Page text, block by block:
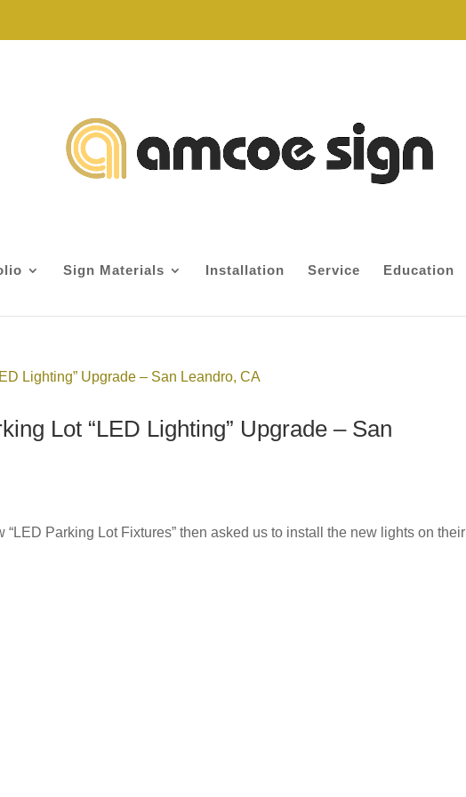
Sign Materials Installation Service Education
Lot “LED Lighting” Upgrade – San
Parking Lot Fixtures” then asked us to install the new lights on their